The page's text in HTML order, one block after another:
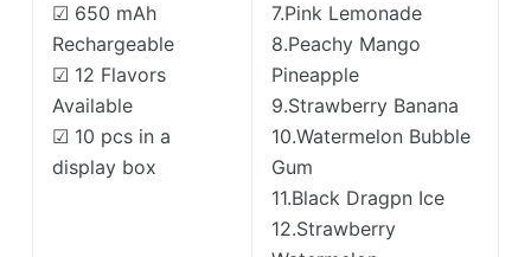
☑ 650 mAh
Rechargeable
☑ 12 Flavors
Available
☑ 10 pcs in a
display box
7.Pink Lemonade
8.Peachy Mango
Pineapple
9.Strawberry Banana
10.Watermelon Bubble
Gum
11.Black Dragpn Ice
12.Strawberry